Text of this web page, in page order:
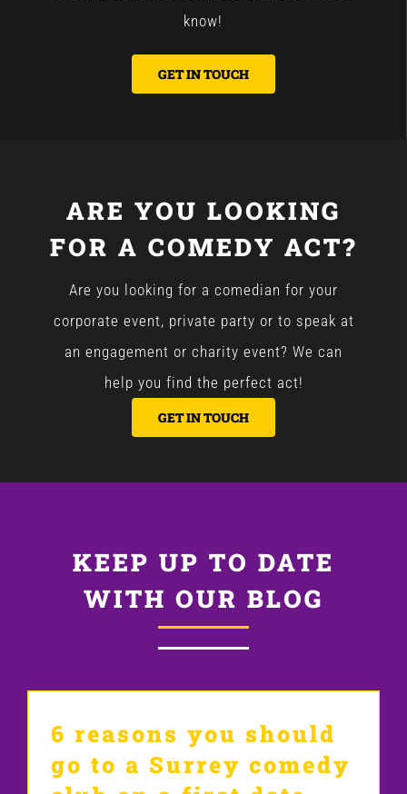
know!
GET IN TOUCH
ARE YOU LOOKING
FOR A COMEDY ACT?
Are you looking for a comedian for your
corporate event, private party or to speak at
an engagement or charity event? We can
help you find the perfect act!
GET IN TOUCH
KEEP UP TO DATE
WITH OUR BLOG
6 reasons you should
go to a Surrey comedy